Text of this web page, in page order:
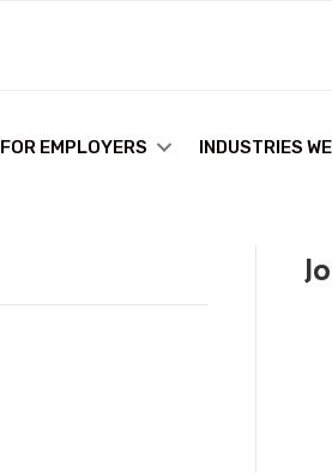
FOR EMPLOYERS INDUSTRIES